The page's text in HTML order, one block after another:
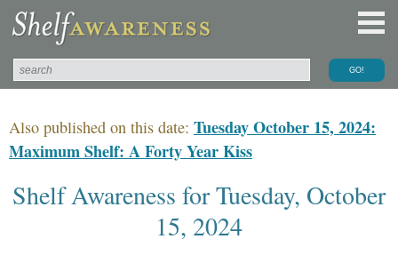
Also published on this date: Tuesday October 15, 2024:
Maximum Shelf: A Forty Year Kiss
Shelf Awareness for Tuesday, October
15, 2024